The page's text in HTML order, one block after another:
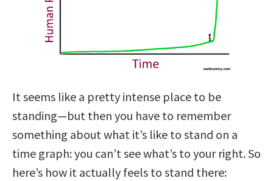
It seems like a pretty intense place to be
standing—but then you have to remember
something about what it’s like to stand on a
time graph: you can’t see what’s to your right. So
here’s how it actually feels to stand there: